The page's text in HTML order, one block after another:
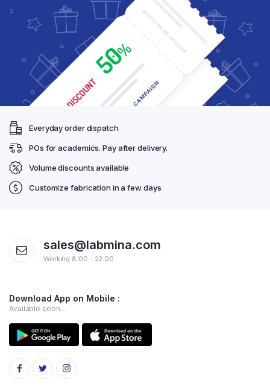
Everyday order dispatch
POs for academics. Pay after delivery.
Volume discounts available
Customize fabrication in a few days
sales@labmina.com
Working 8:00 - 22:00
Download App on Mobile :
Available soon...